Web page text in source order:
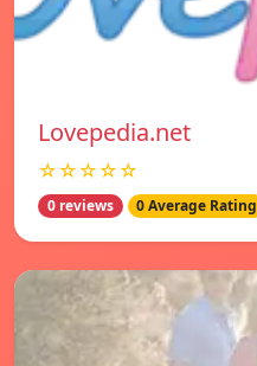
Lovepedia.net
☆☆☆☆☆
0 reviews 0 Average Rating